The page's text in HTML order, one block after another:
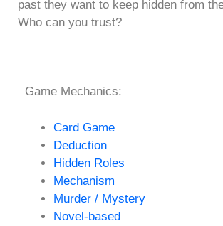
past they want to keep hidden from
Who can you trust?
Game Mechanics:
Card Game
Deduction
Hidden Roles
Mechanism
Murder / Mystery
Novel-based